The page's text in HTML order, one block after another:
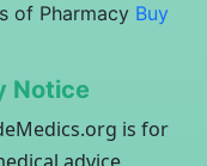
of Pharmacy Buy
Notice
is for